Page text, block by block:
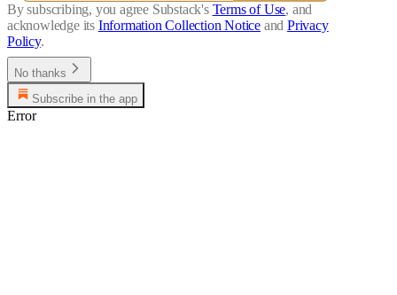
By subscribing, you agree Substack's Terms of Use, and
acknowledge its Information Collection Notice and Privacy
Policy.
No thanks
Subscribe in the app
Error